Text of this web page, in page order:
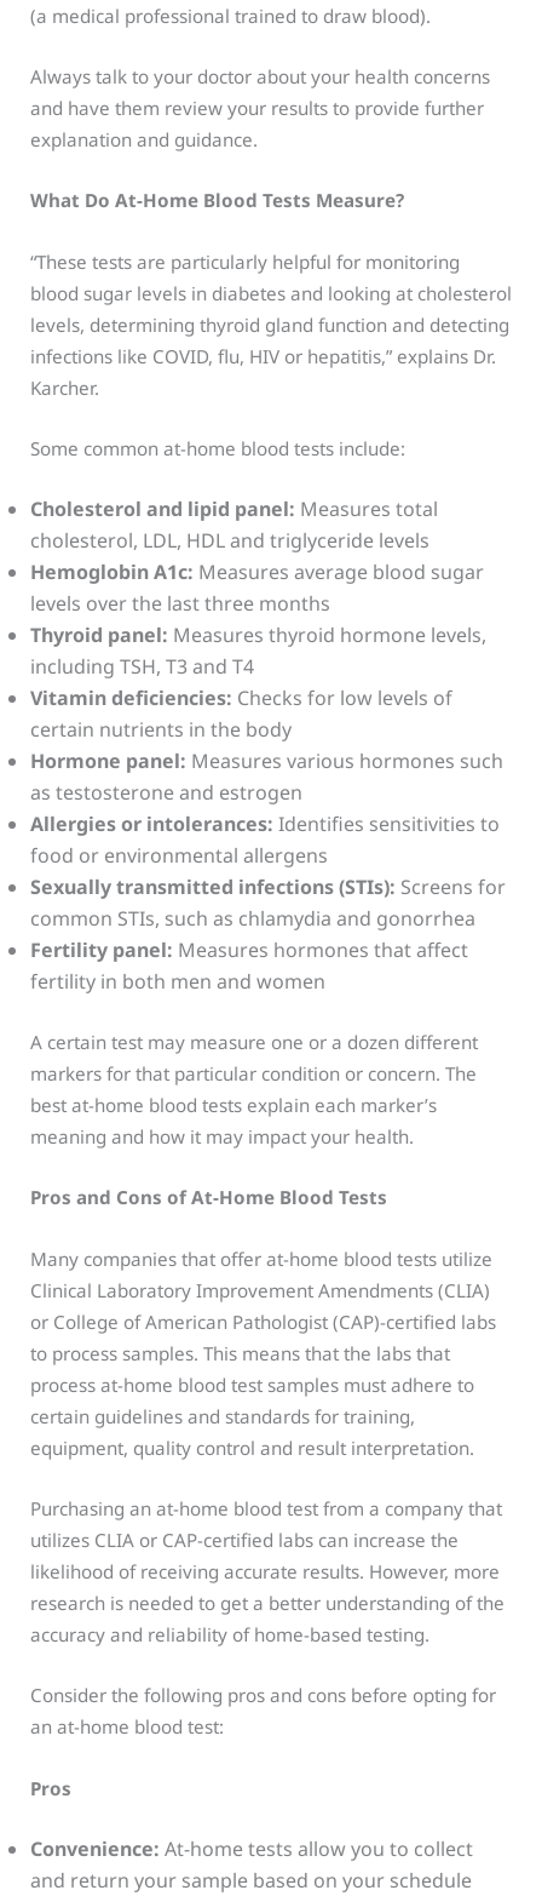
(a medical professional trained to draw blood).
Always talk to your doctor about your health concerns
and have them review your results to provide further
explanation and guidance.
What Do At-Home Blood Tests Measure?
“These tests are particularly helpful for monitoring
blood sugar levels in diabetes and looking at cholesterol
levels, determining thyroid gland function and detecting
infections like COVID, flu, HIV or hepatitis,” explains Dr.
Karcher.
Some common at-home blood tests include:
Cholesterol and lipid panel: Measures total
cholesterol, LDL, HDL and triglyceride levels
Hemoglobin A1c: Measures average blood sugar
levels over the last three months
Thyroid panel: Measures thyroid hormone levels,
including TSH, T3 and T4
Vitamin deficiencies: Checks for low levels of
certain nutrients in the body
Hormone panel: Measures various hormones such
as testosterone and estrogen
Allergies or intolerances: Identifies sensitivities to
food or environmental allergens
Sexually transmitted infections (STIs): Screens for
common STIs, such as chlamydia and gonorrhea
Fertility panel: Measures hormones that affect
fertility in both men and women
A certain test may measure one or a dozen different
markers for that particular condition or concern. The
best at-home blood tests explain each marker’s
meaning and how it may impact your health.
Pros and Cons of At-Home Blood Tests
Many companies that offer at-home blood tests utilize
Clinical Laboratory Improvement Amendments (CLIA)
or College of American Pathologist (CAP)-certified labs
to process samples. This means that the labs that
process at-home blood test samples must adhere to
certain guidelines and standards for training,
equipment, quality control and result interpretation.
Purchasing an at-home blood test from a company that
utilizes CLIA or CAP-certified labs can increase the
likelihood of receiving accurate results. However, more
research is needed to get a better understanding of the
accuracy and reliability of home-based testing.
Consider the following pros and cons before opting for
an at-home blood test:
Pros
Convenience: At-home tests allow you to collect
and return your sample based on your schedule